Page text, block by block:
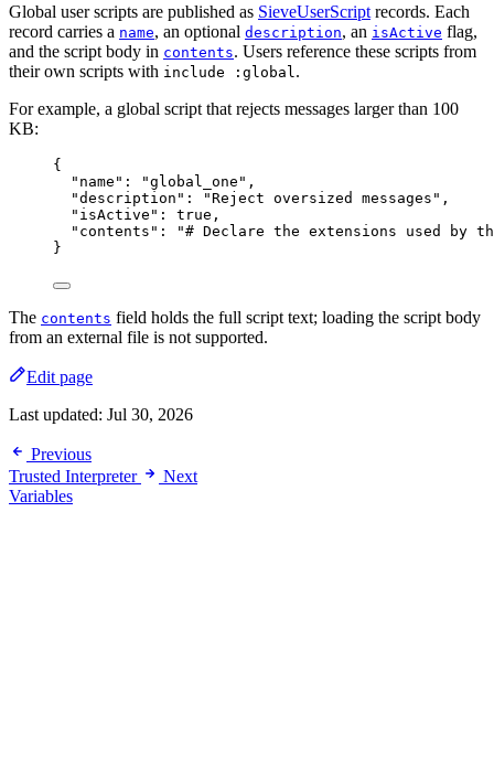
Global user scripts are published as SieveUserScript records. Each
record carries a name, an optional description, an isActive flag,
and the script body in contents. Users reference these scripts from
their own scripts with include :global .
For example, a global script that rejects messages larger than 100
KB:
{
"name" : "global_one " ,
"description" : "Reject oversized messages " ,
"isActive" : true ,
"contents" : "# Declare the extensions used by
}
The contents field holds the full script text; loading the script body
from an external file is not supported.
Edit page
Last updated: Jul 30, 2026
Previous
Trusted Interpreter
Next
Variables